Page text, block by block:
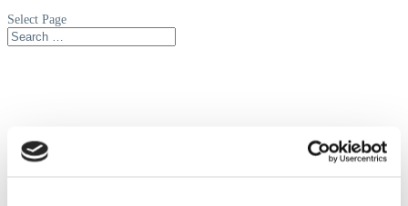
Select Page